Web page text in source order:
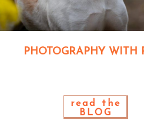
PHOTOGRAPHY WITH
read the
BLOG